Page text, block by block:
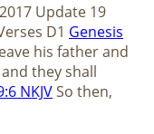
Update 19
D1 Genesis
his father and
they shall
NKJVSo then,